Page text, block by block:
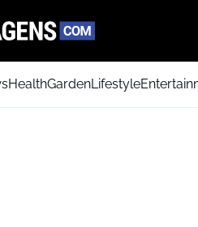
HealthGardenLifestyle